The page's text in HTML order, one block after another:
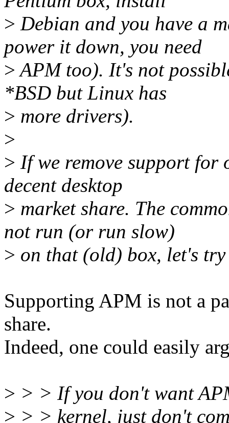
> Debian and you have a
power it down, you need
>APM too). It's not
*BSD but Linux has
> more drivers).
>
> If we remove support
decent desktop
> market share. The
not run (or run slow)
> on that (old) box, let's
Supporting APM is not a
share.
Indeed, one could easily
> > > If you don't want
> > > kernel, just don't